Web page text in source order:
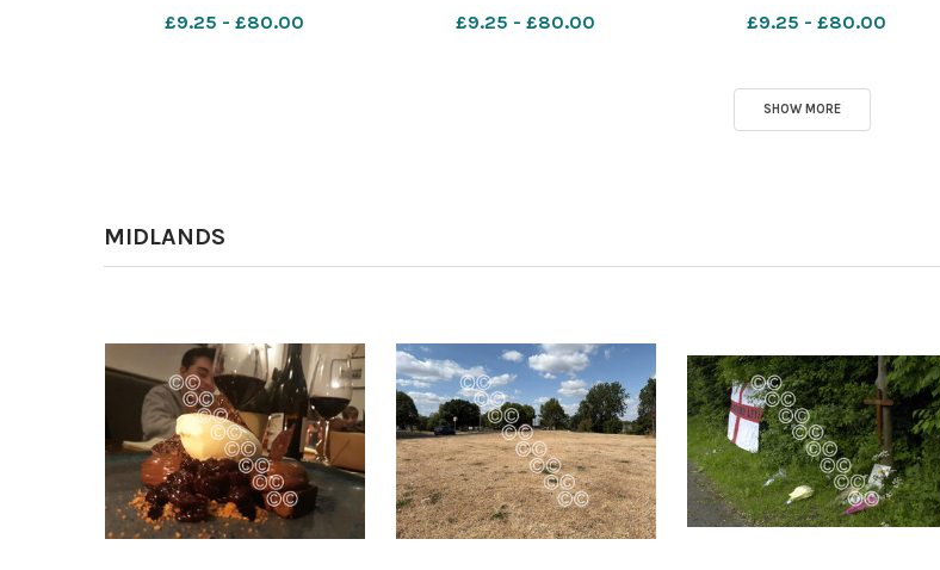
Scan
£9.25 - £80.00
the Hole in the Wall were
£9.25 - £80.00
place of entertainment as
patter on Augus
£9.25 - £80.00
SHOW MORE
MIDLANDS